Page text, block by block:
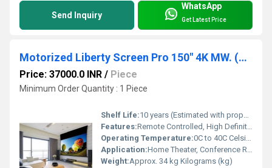
Send Inquiry
WhatsApp
Get Latest Price
Motorized Liberty Screen Pro 150" 4K MW. (16:9) Fixed Frame Screen 90 MM
Price: 37000.0 INR / Piece
Minimum Order Quantity : 1 Piece
Shelf Life:10 years (Estimated with proper care) Hours
Features:Remote Controlled, High Definition 4K Viewing, Matte White Surface, Fixed Frame, Silent Motor
Operating Temperature:0C to 40C Celsius (oC)
Application:Home Theater, Conference Rooms, Educational Institutions
Weight:Approx. 34 kg Kilograms (kg)